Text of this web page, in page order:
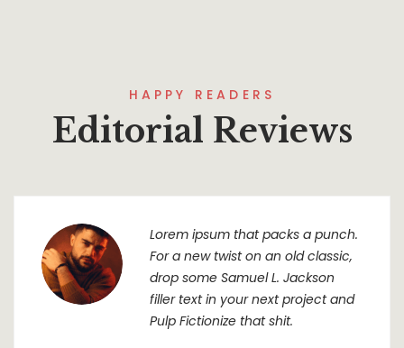
HAPPY READERS
Editorial Reviews
Lorem ipsum that packs a punch.
For a new twist on an old classic,
drop some Samuel L. Jackson
filler text in your next project and
Pulp Fictionize that shit.